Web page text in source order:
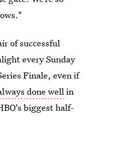
of successful
every Sunday
Finale, even if
done wellin
biggest half-